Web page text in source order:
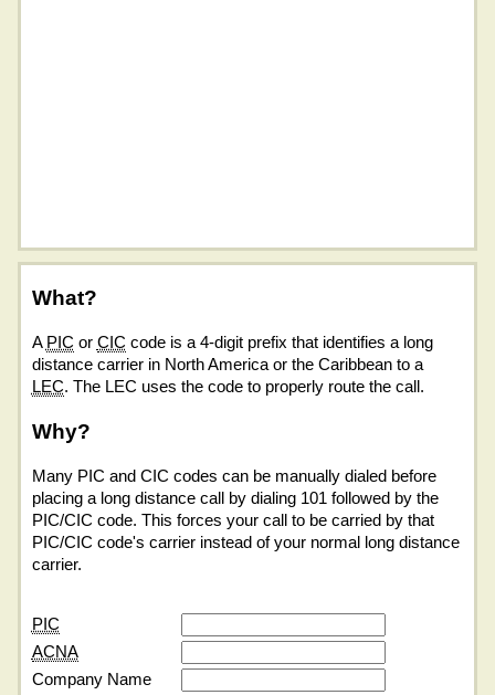
What?
A PIC or CIC code is a 4-digit prefix that identifies a long
distance carrier in North America or the Caribbean to a
LEC. The LEC uses the code to properly route the call.
Why?
Many PIC and CIC codes can be manually dialed before
placing a long distance call by dialing 101 followed by the
PIC/CIC code. This forces your call to be carried by that
PIC/CIC code's carrier instead of your normal long distance
carrier.
PIC
ACNA
Company Name